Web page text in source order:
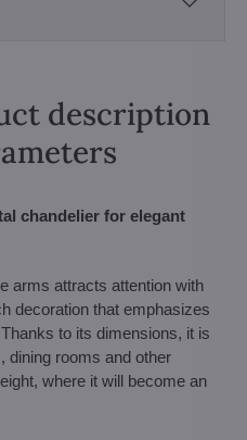
description
chandelier for elegant
arms attracts attention with
decoration that emphasizes
to its dimensions, it is
dining rooms and other
where it will become an